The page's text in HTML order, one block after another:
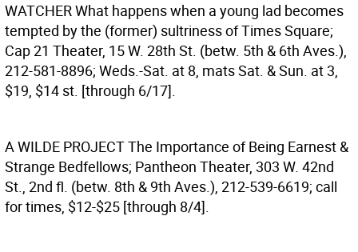
WATCHERWhat happens when a young lad becomes
tempted by the (former) sultriness of Times Square;
Cap 21 Theater, 15 W. 28th St. (betw. 5th & 6th Aves.),
212-581-8896; Weds.-Sat. at 8, mats Sat. & Sun. at 3,
$19, $14 st. [through 6/17].
A WILDE PROJECTThe Importance of Being Earnest &
Strange Bedfellows; Pantheon Theater, 303 W. 42nd
St., 2nd fl. (betw. 8th & 9th Aves.), 212-539-6619; call
for times, $12-$25 [through 8/4].